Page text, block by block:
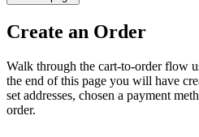
Create an Order
Walk through the cart-to-order flow
the end of this page you will have
set addresses, chosen a payment
order.